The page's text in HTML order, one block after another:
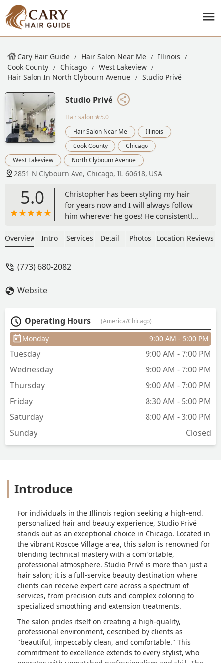
Cary Hair Guide Hair Salon Near Me
Illinois
Cook County
Chicago
West Lakeview
Hair Salon In North Clybourn Avenue
Studio Privé
Studio Privé
Hair salon ★5.0
Hair Salon Near Me
Illinois
Cook County
Chicago
West Lakeview
North Clybourn Avenue
2851 N Clybourn Ave, Chicago, IL 60618, USA
5.0
Christopher has been styling my hair
for years now and I will always follow
him wherever he goes! He consistently
feeling happy with my hair. The salon
professional. Appointments go fast so
Studio Privé. - K Mendz
Overview Intro Services Detail Photos Location Reviews
(773) 680-2082
Website
Operating Hours (America/Chicago)
Monday 9:00 AM - 5:00 PM
Tuesday
9:00 AM - 7:00 PM
Wednesday
9:00 AM - 7:00 PM
Thursday
9:00 AM - 7:00 PM
Friday
8:30 AM - 5:00 PM
Saturday
8:00 AM - 3:00 PM
Sunday
Closed
Introduce
For individuals in the Illinois region seeking a high-end,
personalized hair and beauty experience, Studio Privé
stands out as an exceptional choice in Chicago. Located in
the vibrant Roscoe Village area, this salon is renowned for
blending technical mastery with a comfortable,
professional atmosphere. Studio Privé is more than just a
hair salon; it is a full-service beauty destination where
clients can receive expert care across a spectrum of
services, from precision cuts and complex coloring to
specialized smoothing and extension treatments.
The salon prides itself on creating a high-quality,
professional environment, described by clients as
"beautiful, impeccably clean, and comfortable." This
commitment to excellence extends to every stylist, who